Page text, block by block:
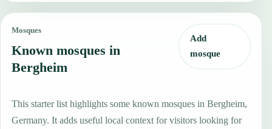
Mosques
Known mosques in
Bergheim
Add
mosque
This starter list highlights some known mosques in Bergheim,
Germany. It adds useful local context for visitors looking for